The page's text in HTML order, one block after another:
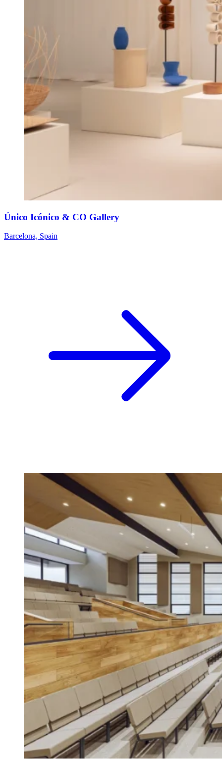
Único Icónico & CO Gallery
Barcelona, Spain